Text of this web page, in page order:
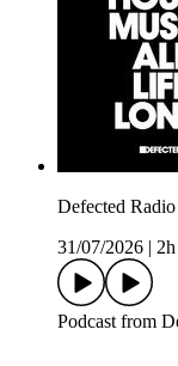
Defected
31/07/2026
2h
Podcast from